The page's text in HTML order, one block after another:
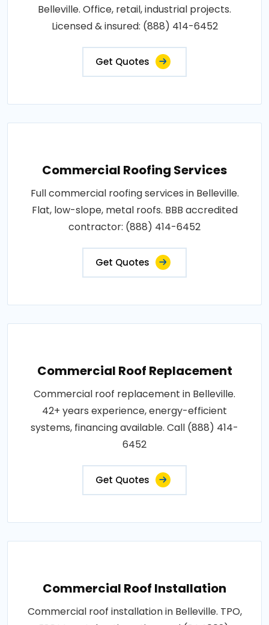
Belleville. Office, retail, industrial projects.
Licensed & insured: (888) 414-6452
Get Quotes
Commercial Roofing Services
Full commercial roofing services in Belleville.
Flat, low-slope, metal roofs. BBB accredited
contractor: (888) 414-6452
Get Quotes
Commercial Roof Replacement
Commercial roof replacement in Belleville.
42+ years experience, energy-efficient
systems, financing available. Call (888) 414-
6452
Get Quotes
Commercial Roof Installation
Commercial roof installation in Belleville. TPO,